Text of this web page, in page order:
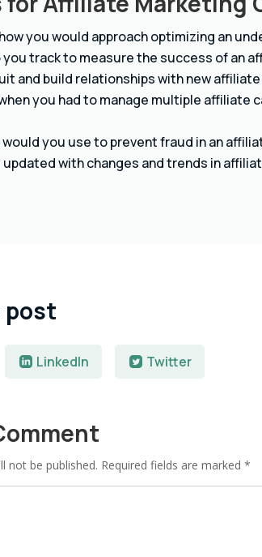
you would approach optimizing an
track to measure the success of an
and build relationships with new
you had to manage multiple affiliate
you use to prevent fraud in an
updated with changes and trends in
post
LinkedIn Twitter
not be published. Required fields are marked *